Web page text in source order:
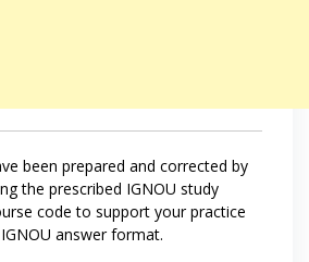
been prepared and corrected by
the prescribed IGNOU study
code to support your practice
answer format.